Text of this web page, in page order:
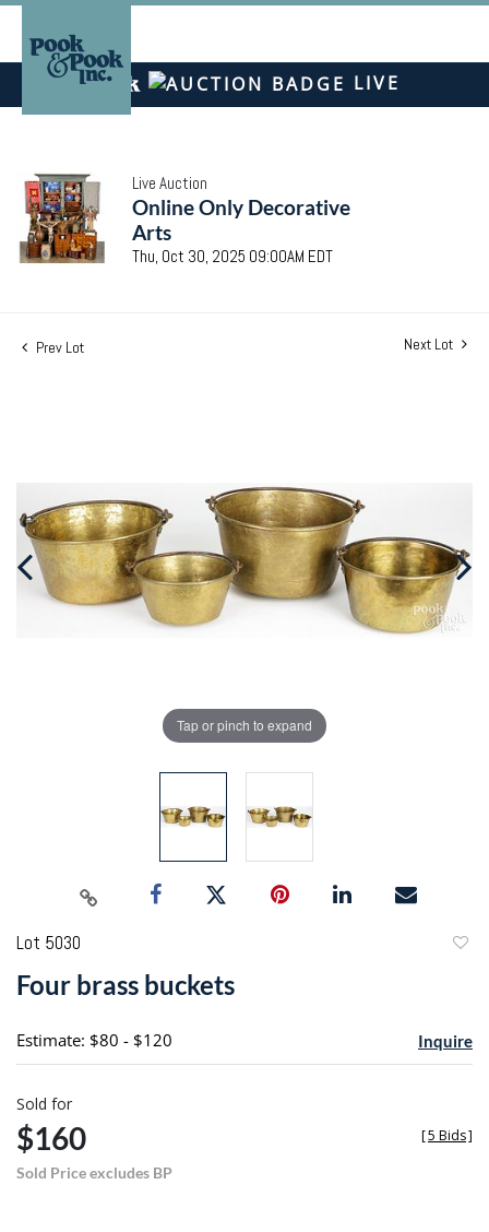
LIVE
Live Auction
Online Only Decorative
Arts
Thu, Oct 30, 2025 09:00AM EDT
Prev Lot Next Lot
Tap or pinch to expand
Lot 5030
Four brass buckets
Estimate: $80 - $120 Inquire
Sold for
$160
Sold Price excludes BP
[5 Bids]